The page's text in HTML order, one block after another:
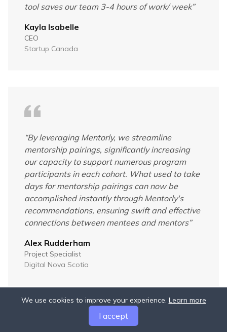
tool saves our team 3-4 hours of work/ week”
Kayla Isabelle
CEO
Startup Canada
“By leveraging Mentorly, we streamline
mentorship pairings, significantly increasing
our capacity to support numerous program
participants in each cohort. What used to take
days for mentorship pairings can now be
accomplished instantly through Mentorly's
recommendations, ensuring swift and effective
connections between mentees and mentors”
Alex Rudderham
Project Specialist
Digital Nova Scotia
We use cookies to improve your experience. Learn more
I accept